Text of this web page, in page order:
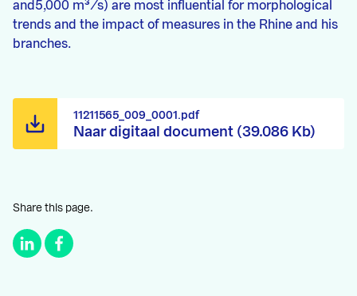
and5,000 m³/s) are most influential for morphological
trends and the impact of measures in the Rhine and his
branches.
Naar digitaal document (39.086 Kb)
11211565_009_0001.pdf
Share this page.